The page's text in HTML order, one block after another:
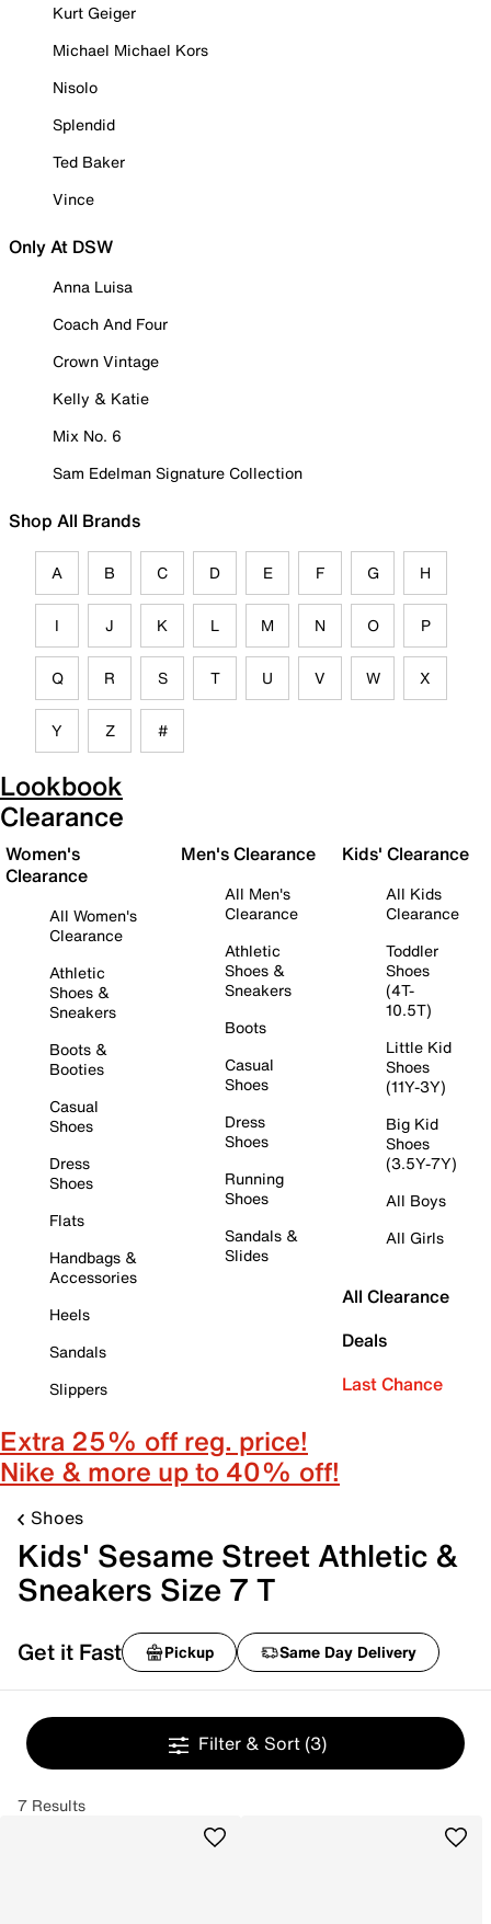
Kurt Geiger
Michael Michael Kors
Nisolo
Splendid
Ted Baker
Vince
Only At DSW
Anna Luisa
Coach And Four
Crown Vintage
Kelly & Katie
Mix No. 6
Sam Edelman Signature Collection
Shop All Brands
A B C D E F G H
I J K L M N O P
Q R S T U V W X
Y Z #
Lookbook
Clearance
Women's
Clearance
All Women's
Clearance
Athletic
Shoes &
Sneakers
Boots &
Booties
Casual
Shoes
Dress
Shoes
Flats
Handbags &
Accessories
Heels
Sandals
Slippers
Men's Clearance
All Men's
Clearance
Athletic
Shoes &
Sneakers
Boots
Casual
Shoes
Dress
Shoes
Running
Shoes
Sandals &
Slides
Kids' Clearance
All Kids
Clearance
Toddler
Shoes
(4T-
10.5T)
Little Kid
Shoes
(11Y-3Y)
Big Kid
Shoes
(3.5Y-7Y)
All Boys
All Girls
All Clearance
Deals
Last Chance
Extra 25% off reg. price!
Nike & more up to 40% off!
Shoes
Kids' Sesame Street Athletic &
Sneakers Size 7 T
Get it Fast Pickup Same Day Delivery
Filter & Sort (3)
7 Results